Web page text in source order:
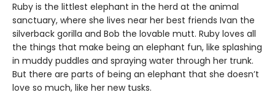
Ruby is the littlest elephant in the herd at the animal
sanctuary, where she lives near her best friends Ivan the
silverback gorilla and Bob the lovable mutt. Ruby loves all
the things that make being an elephant fun, like splashing
in muddy puddles and spraying water through her trunk.
But there are parts of being an elephant that she doesn’t
love so much, like her new tusks.